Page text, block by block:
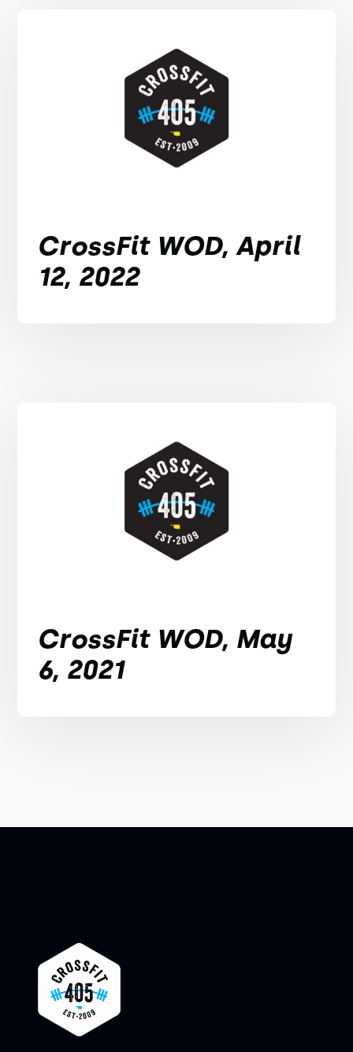
CrossFit WOD, April
12, 2022
CrossFit WOD, May
6, 2021